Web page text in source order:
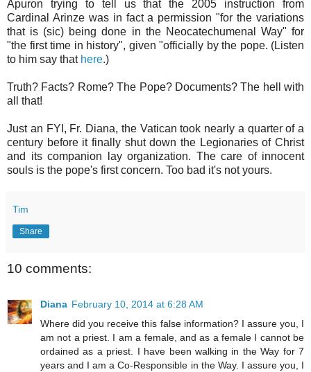
Apuron trying to tell us that the 2005 instruction from
Cardinal Arinze was in fact a permission "for the variations
that is (sic) being done in the Neocatechumenal Way" for
"the first time in history", given "officially by the pope. (Listen
to him say that here.)
Truth? Facts? Rome? The Pope? Documents? The hell with
all that!
Just an FYI, Fr. Diana, the Vatican took nearly a quarter of a
century before it finally shut down the Legionaries of Christ
and its companion lay organization. The care of innocent
souls is the pope's first concern. Too bad it's not yours.
Tim
Share
10 comments:
Diana February 10, 2014 at 6:28 AM
Where did you receive this false information? I assure you, I
am not a priest. I am a female, and as a female I cannot be
ordained as a priest. I have been walking in the Way for 7
years and I am a Co-Responsible in the Way. I assure you, I